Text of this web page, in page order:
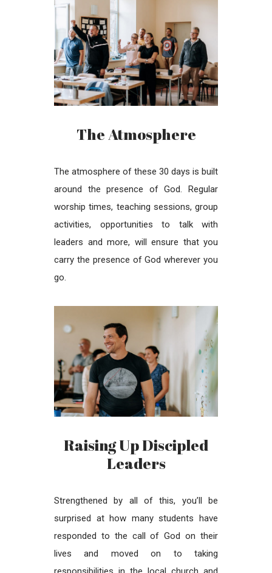
The Atmosphere
The atmosphere of these 30 days is built
around the presence of God. Regular
worship times, teaching sessions, group
activities, opportunities to talk with
leaders and more, will ensure that you
carry the presence of God wherever you
go.
Raising Up Discipled
Leaders
Strengthened by all of this, you’ll be
surprised at how many students have
responded to the call of God on their
lives and moved on to taking